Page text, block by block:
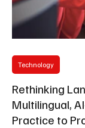
Rethinking
Multilingual,
Practice to
Technology